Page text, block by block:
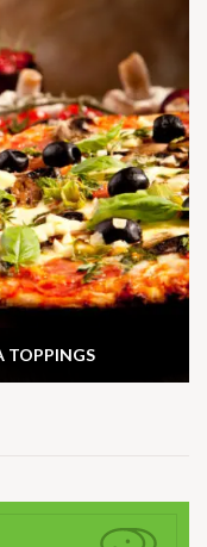
TOPPINGS